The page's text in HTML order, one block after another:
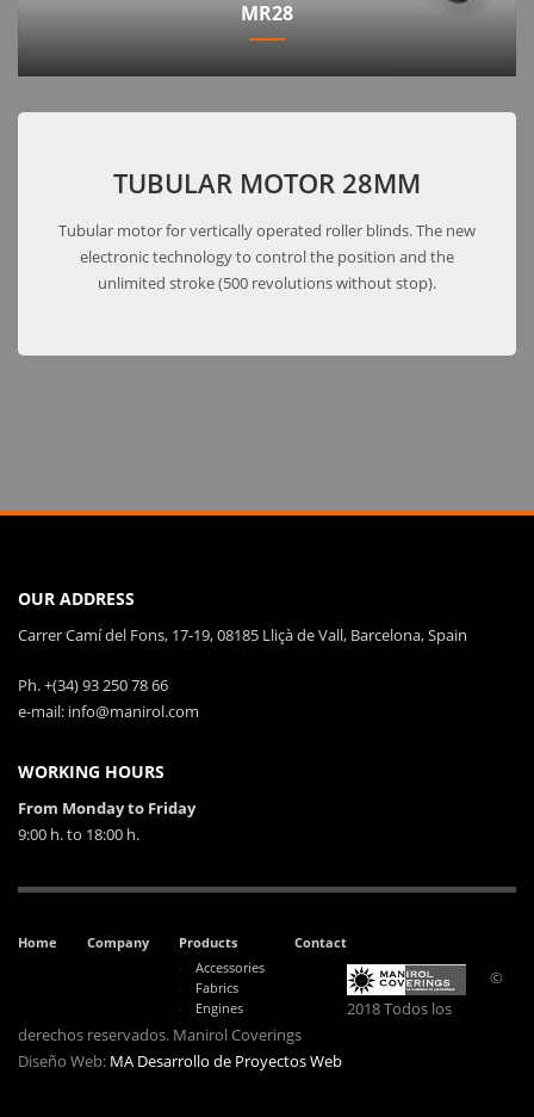
MR28
TUBULAR MOTOR 28MM
Tubular motor for vertically operated roller blinds. The new
electronic technology to control the position and the
unlimited stroke (500 revolutions without stop).
OUR ADDRESS
Carrer Camí del Fons, 17-19, 08185 Lliçà de Vall, Barcelona, Spain
Ph. +(34) 93 250 78 66
e-mail: info@manirol.com
WORKING HOURS
From Monday to Friday
9:00 h. to 18:00 h.
Home Company
Products
Accessories
Fabrics
Engines
Contact
©
2018 Todos los
derechos reservados. Manirol Coverings
Diseño Web: MA Desarrollo de Proyectos Web